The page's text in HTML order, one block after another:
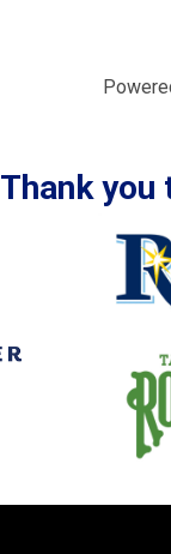
Thank you